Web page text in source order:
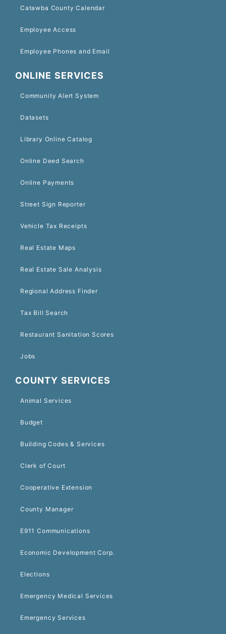
Catawba County Calendar
Employee Access
Employee Phones and Email
ONLINE SERVICES
Community Alert System
Datasets
Library Online Catalog
Online Deed Search
Online Payments
Street Sign Reporter
Vehicle Tax Receipts
Real Estate Maps
Real Estate Sale Analysis
Regional Address Finder
Tax Bill Search
Restaurant Sanitation Scores
Jobs
COUNTY SERVICES
Animal Services
Budget
Building Codes & Services
Clerk of Court
Cooperative Extension
County Manager
E911 Communications
Economic Development Corp.
Elections
Emergency Medical Services
Emergency Services